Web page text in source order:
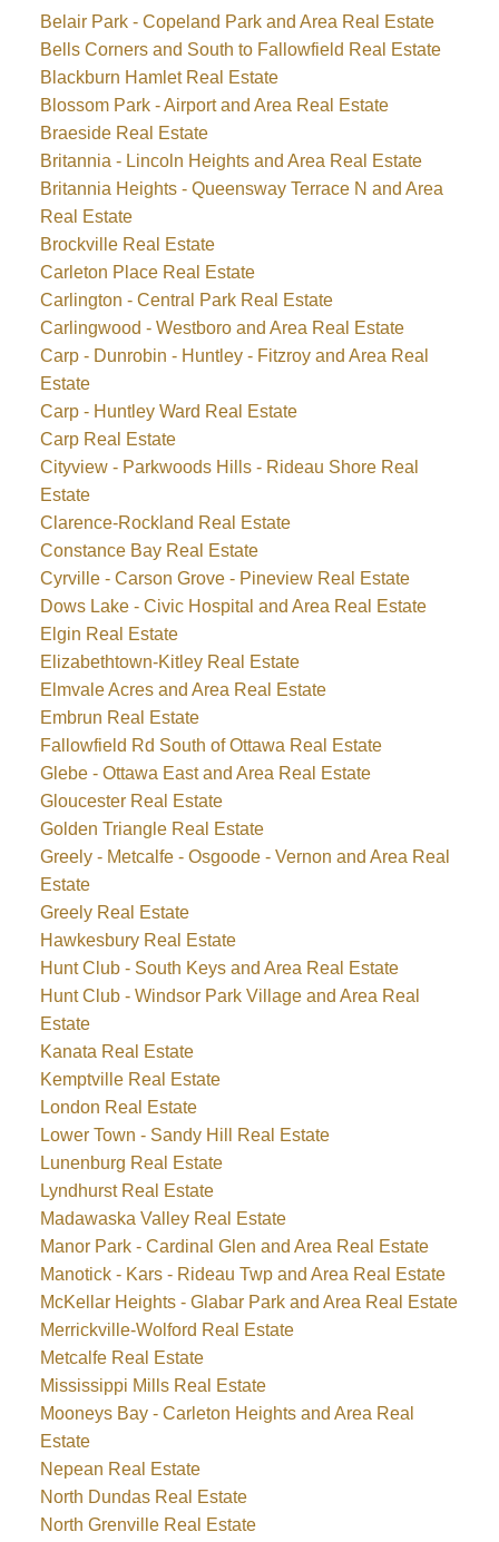
Belair Park - Copeland Park and Area Real Estate
Bells Corners and South to Fallowfield Real Estate
Blackburn Hamlet Real Estate
Blossom Park - Airport and Area Real Estate
Braeside Real Estate
Britannia - Lincoln Heights and Area Real Estate
Britannia Heights - Queensway Terrace N and Area
Real Estate
Brockville Real Estate
Carleton Place Real Estate
Carlington - Central Park Real Estate
Carlingwood - Westboro and Area Real Estate
Carp - Dunrobin - Huntley - Fitzroy and Area Real
Estate
Carp - Huntley Ward Real Estate
Carp Real Estate
Cityview - Parkwoods Hills - Rideau Shore Real
Estate
Clarence-Rockland Real Estate
Constance Bay Real Estate
Cyrville - Carson Grove - Pineview Real Estate
Dows Lake - Civic Hospital and Area Real Estate
Elgin Real Estate
Elizabethtown-Kitley Real Estate
Elmvale Acres and Area Real Estate
Embrun Real Estate
Fallowfield Rd South of Ottawa Real Estate
Glebe - Ottawa East and Area Real Estate
Gloucester Real Estate
Golden Triangle Real Estate
Greely - Metcalfe - Osgoode - Vernon and Area Real
Estate
Greely Real Estate
Hawkesbury Real Estate
Hunt Club - South Keys and Area Real Estate
Hunt Club - Windsor Park Village and Area Real
Estate
Kanata Real Estate
Kemptville Real Estate
London Real Estate
Lower Town - Sandy Hill Real Estate
Lunenburg Real Estate
Lyndhurst Real Estate
Madawaska Valley Real Estate
Manor Park - Cardinal Glen and Area Real Estate
Manotick - Kars - Rideau Twp and Area Real Estate
McKellar Heights - Glabar Park and Area Real Estate
Merrickville-Wolford Real Estate
Metcalfe Real Estate
Mississippi Mills Real Estate
Mooneys Bay - Carleton Heights and Area Real
Estate
Nepean Real Estate
North Dundas Real Estate
North Grenville Real Estate